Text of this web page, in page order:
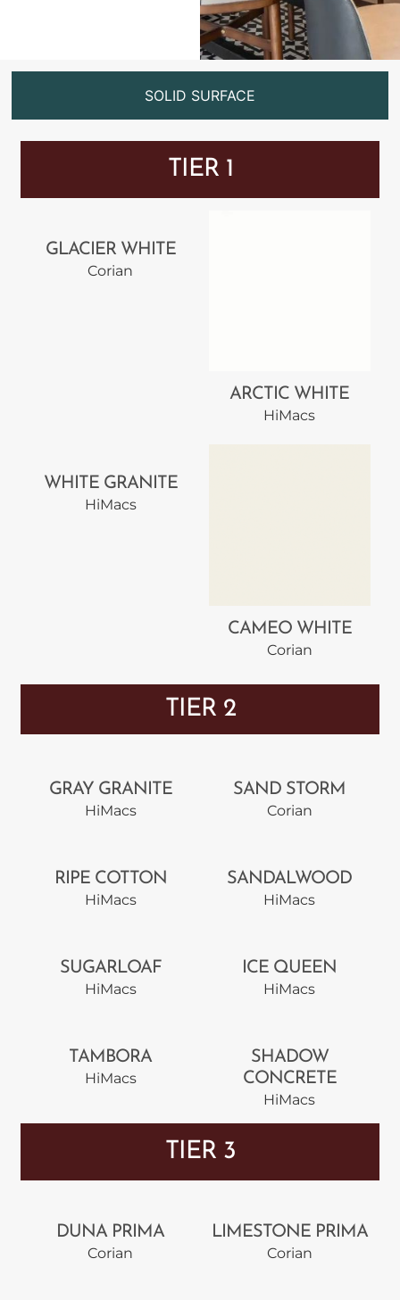
SOLID SURFACE
TIER 1
GLACIER WHITE
Corian
ARCTIC WHITE
HiMacs
WHITE GRANITE
HiMacs
CAMEO WHITE
Corian
TIER 2
GRAY GRANITE
HiMacs
SAND STORM
Corian
RIPE COTTON
HiMacs
SANDALWOOD
HiMacs
SUGARLOAF
HiMacs
ICE QUEEN
HiMacs
TAMBORA
HiMacs
SHADOW
CONCRETE
HiMacs
TIER 3
DUNA PRIMA
Corian
LIMESTONE PRIMA
Corian